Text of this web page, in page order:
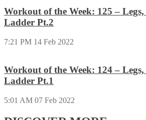
Workout of the Week: 125 –
Ladder Pt.2
7:21 PM 14 Feb 2022
Workout of the Week: 124 –
Ladder Pt.1
5:01 AM 07 Feb 2022